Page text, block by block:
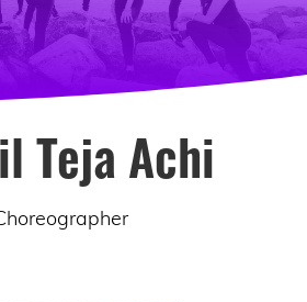
Teja Achi